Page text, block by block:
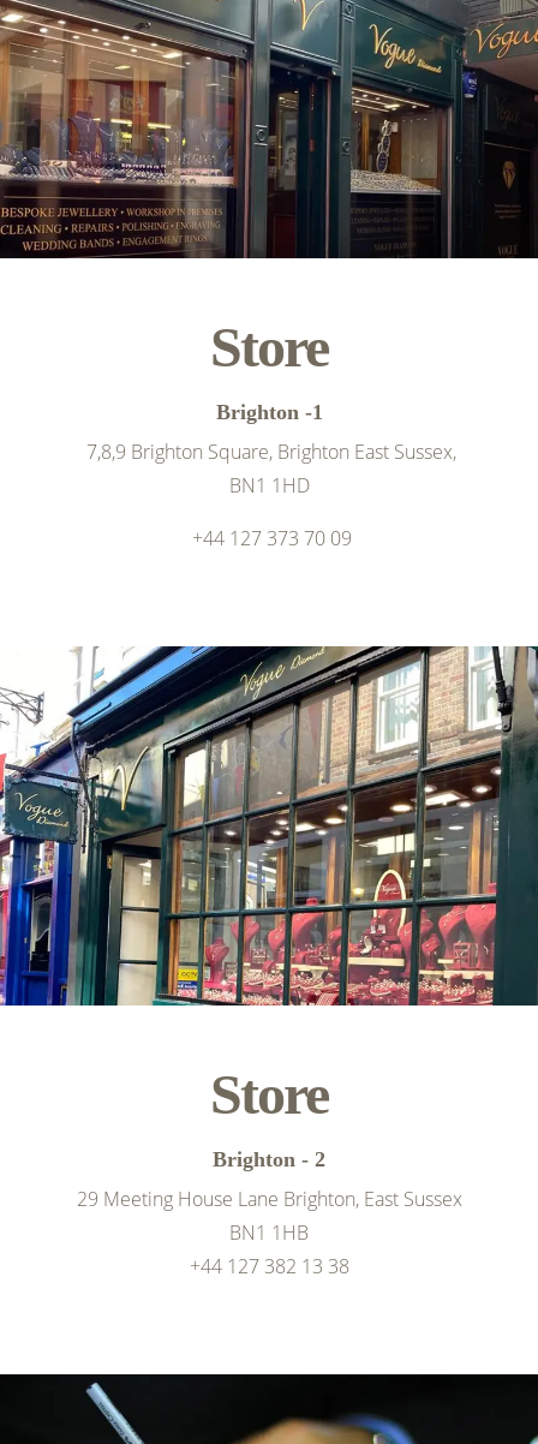
Store
Brighton -1
7,8,9 Brighton Square, Brighton East Sussex,
BN1 1HD
+44 127 373 70 09
Store
Brighton - 2
29 Meeting House Lane Brighton, East Sussex
BN1 1HB
+44 127 382 13 38